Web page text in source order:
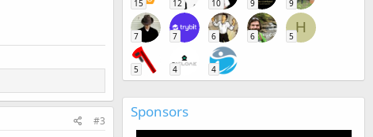
#3
15 12 10 9 9
7 7 6 6
H
5
5 4 4
Sponsors